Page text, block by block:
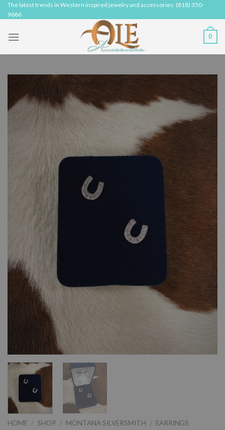
Skip
to
The latest trends in Western inspired jewelry and accessories: (818) 350-
9686
0
HOME / SHOP / MONTANA SILVERSMITH / EARRINGS